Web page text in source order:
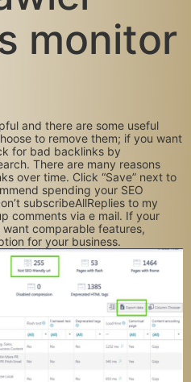
monitor
and there are some useful
to remove them; if you want
for bad backlinks by
There are many reasons
over time. Click “Save” next to
spending your SEO
subscribeAllReplies to my
comments via e mail. If your
comparable features,
for your business.